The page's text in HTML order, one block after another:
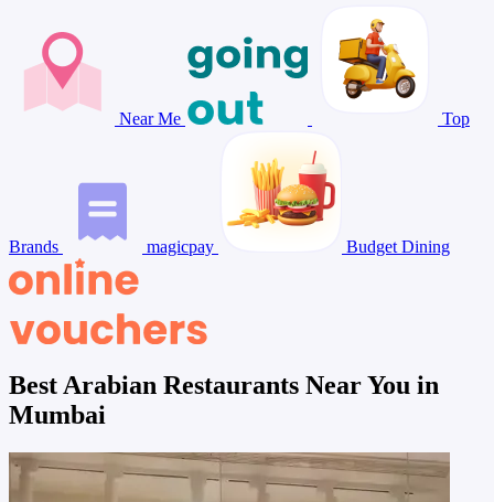
Near Me Top
Brands magicpay Budget Dining
Best Arabian Restaurants Near You in
Mumbai